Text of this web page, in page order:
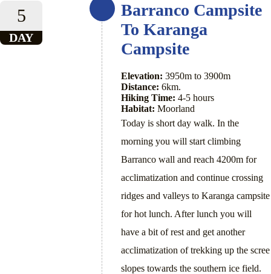
5
DAY
Barranco Campsite
To Karanga
Campsite
Elevation: 3950m to 3900m
Distance: 6km.
Hiking Time: 4-5 hours
Habitat: Moorland
Today is short day walk. In the
morning you will start climbing
Barranco wall and reach 4200m for
acclimatization and continue crossing
ridges and valleys to Karanga campsite
for hot lunch. After lunch you will
have a bit of rest and get another
acclimatization of trekking up the scree
slopes towards the southern ice field.